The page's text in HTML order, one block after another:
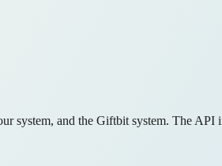
system, and the Giftbit system. The